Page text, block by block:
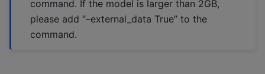
command. If the model is larger than 2GB,
please add “–external_data True” to the
command.